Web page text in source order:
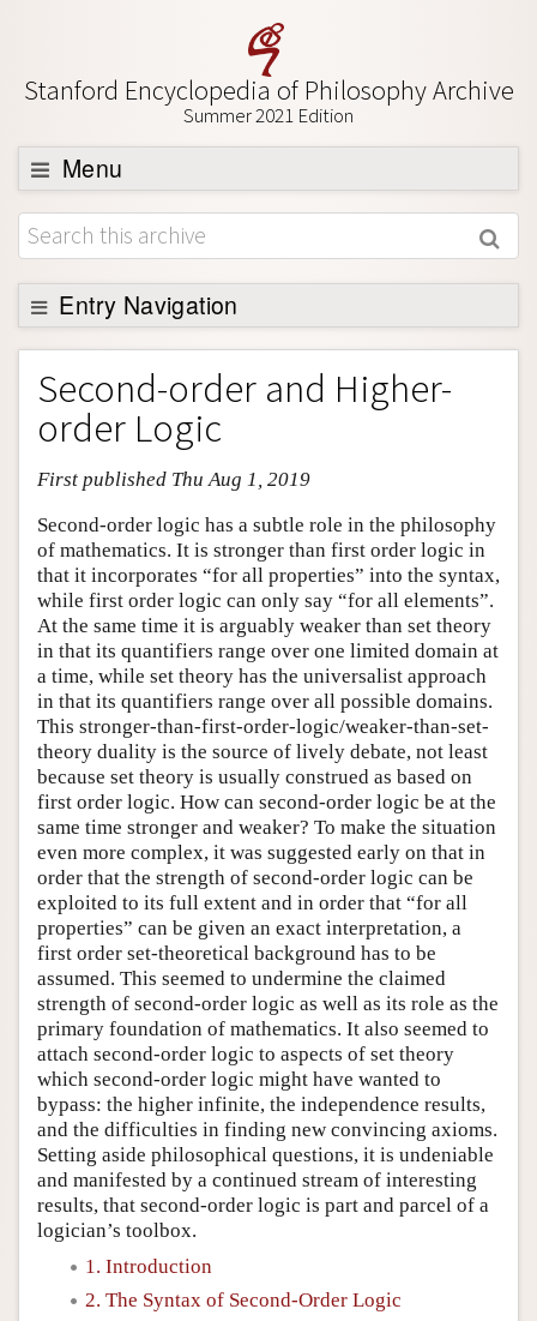
Stanford Encyclopedia of Philosophy Archive
Summer 2021 Edition
Menu
Browse
About
Support SEP
Entry Navigation
Entry Contents
Bibliography
Academic Tools
Friends PDF Preview
Author and Citation Info
Second-order and Higher-
order Logic
First published Thu Aug 1, 2019
Second-order logic has a subtle role in the philosophy
of mathematics. It is stronger than first order logic in
that it incorporates “for all properties” into the syntax,
while first order logic can only say “for all elements”.
At the same time it is arguably weaker than set theory
in that its quantifiers range over one limited domain at
a time, while set theory has the universalist approach
in that its quantifiers range over all possible domains.
This stronger-than-first-order-logic/weaker-than-set-
theory duality is the source of lively debate, not least
because set theory is usually construed as based on
first order logic. How can second-order logic be at the
same time stronger and weaker? To make the situation
even more complex, it was suggested early on that in
order that the strength of second-order logic can be
exploited to its full extent and in order that “for all
properties” can be given an exact interpretation, a
first order set-theoretical background has to be
assumed. This seemed to undermine the claimed
strength of second-order logic as well as its role as the
primary foundation of mathematics. It also seemed to
attach second-order logic to aspects of set theory
which second-order logic might have wanted to
bypass: the higher infinite, the independence results,
and the difficulties in finding new convincing axioms.
Setting aside philosophical questions, it is undeniable
and manifested by a continued stream of interesting
results, that second-order logic is part and parcel of a
logician’s toolbox.
1. Introduction
2. The Syntax of Second-Order Logic